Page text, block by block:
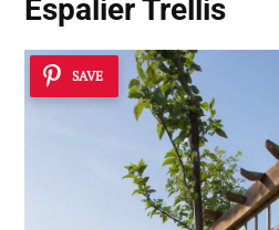
Espalier Trellis
SAVE